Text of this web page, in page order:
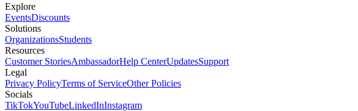
Explore
EventsDiscounts
Solutions
OrganizationsStudents
Resources
Customer StoriesAmbassadorHelp CenterUpdatesSupport
Legal
Privacy PolicyTerms of ServiceOther Policies
Socials
TikTokYouTubeLinkedInInstagram